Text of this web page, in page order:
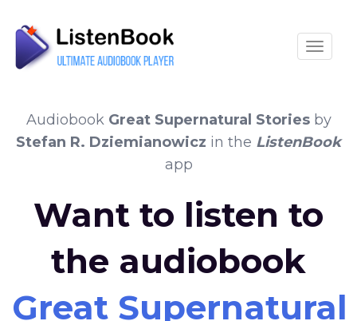
Audiobook Great Supernatural Storiesby
Stefan R. Dziemianowicz in the ListenBook
app
Want to listen to
the audiobook
Great Supernatural